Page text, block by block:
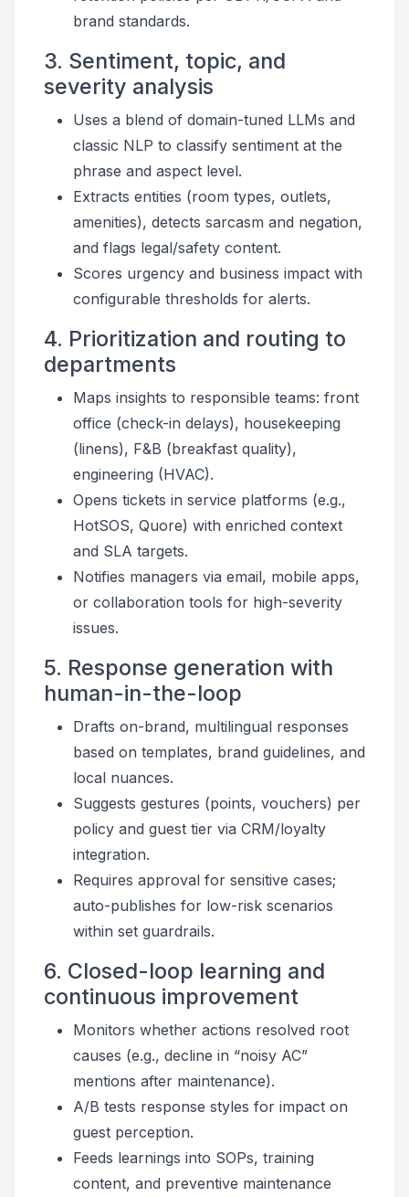
brand standards.
3. Sentiment, topic, and
severity analysis
Uses a blend of domain-tuned LLMs and
classic NLP to classify sentiment at the
phrase and aspect level.
Extracts entities (room types, outlets,
amenities), detects sarcasm and negation,
and flags legal/safety content.
Scores urgency and business impact with
configurable thresholds for alerts.
4. Prioritization and routing to
departments
Maps insights to responsible teams: front
office (check-in delays), housekeeping
(linens), F&B (breakfast quality),
engineering (HVAC).
Opens tickets in service platforms (e.g.,
HotSOS, Quore) with enriched context
and SLA targets.
Notifies managers via email, mobile apps,
or collaboration tools for high-severity
issues.
5. Response generation with
human-in-the-loop
Drafts on-brand, multilingual responses
based on templates, brand guidelines, and
local nuances.
Suggests gestures (points, vouchers) per
policy and guest tier via CRM/loyalty
integration.
Requires approval for sensitive cases;
auto-publishes for low-risk scenarios
within set guardrails.
6. Closed-loop learning and
continuous improvement
Monitors whether actions resolved root
causes (e.g., decline in “noisy AC”
mentions after maintenance).
A/B tests response styles for impact on
guest perception.
Feeds learnings into SOPs, training
content, and preventive maintenance